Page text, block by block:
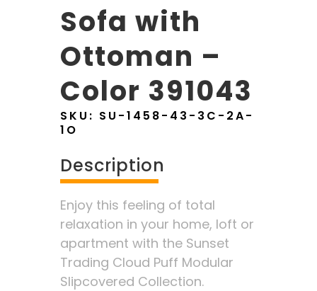
Sofa with
Ottoman –
Color 391043
SKU: SU-1458-43-3C-2A-
1O
Description
Enjoy this feeling of total
relaxation in your home, loft or
apartment with the Sunset
Trading Cloud Puff Modular
Slipcovered Collection.